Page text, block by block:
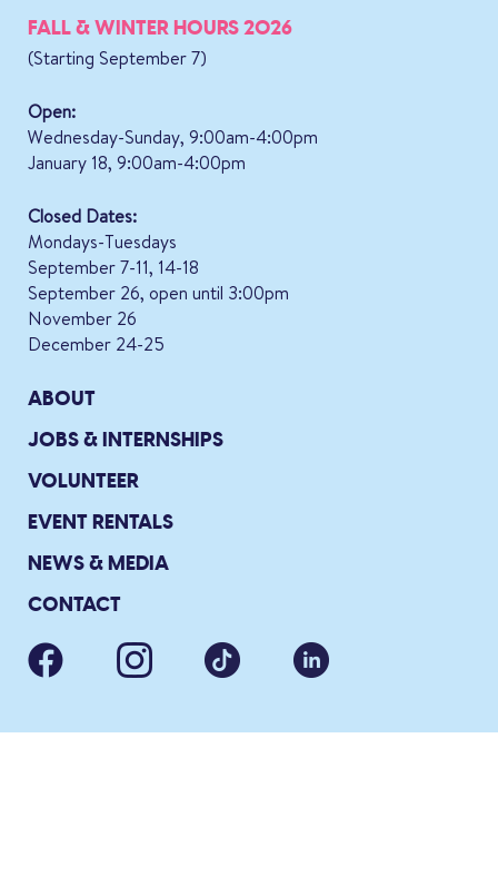
FALL & WINTER HOURS 2026
(Starting September 7)
Open:
Wednesday-Sunday, 9:00am-4:00pm
January 18, 9:00am-4:00pm
Closed Dates:
Mondays-Tuesdays
September 7-11, 14-18
September 26, open until 3:00pm
November 26
December 24-25
ABOUT
JOBS & INTERNSHIPS
VOLUNTEER
EVENT RENTALS
NEWS & MEDIA
CONTACT